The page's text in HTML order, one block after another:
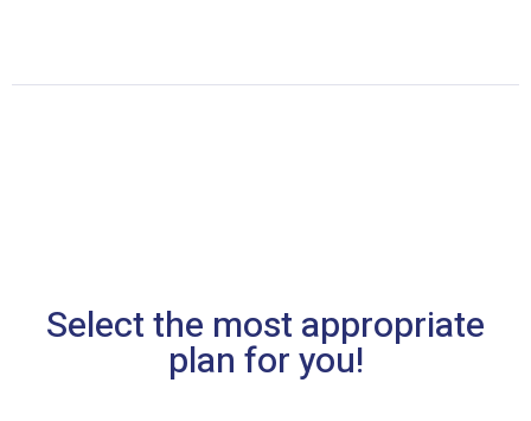
Select the most appropriate
plan for you!